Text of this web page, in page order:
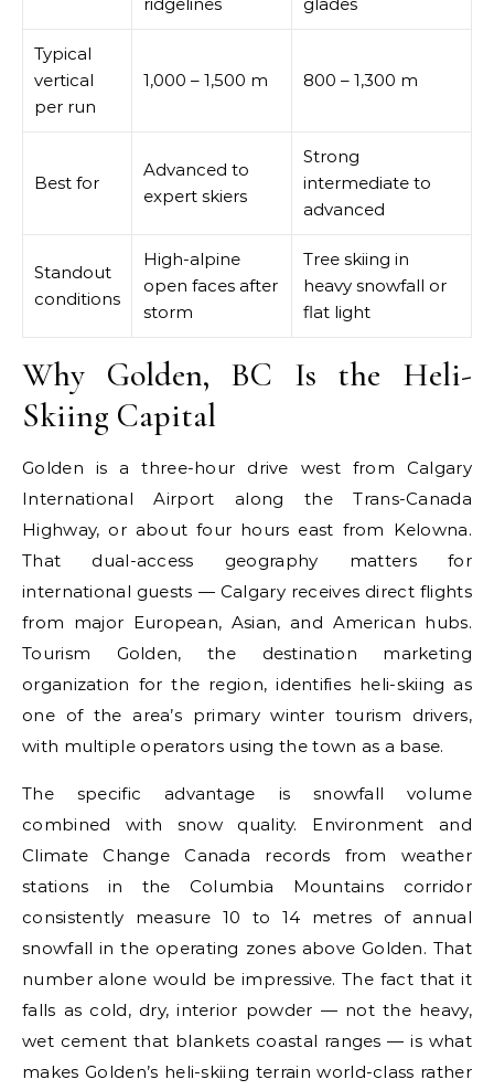
Typical
vertical
per run
1,000 – 1,500 m 800 – 1,300 m
Best for
Advanced to
expert skiers
Strong
intermediate to
advanced
Standout
conditions
High-alpine
open faces after
storm
Tree skiing in
heavy snowfall or
flat light
Why Golden, BC Is the Heli-
Skiing Capital
Golden is a three-hour drive west from Calgary
International Airport along the Trans-Canada
Highway, or about four hours east from Kelowna.
That dual-access geography matters for
international guests — Calgary receives direct flights
from major European, Asian, and American hubs.
Tourism Golden, the destination marketing
organization for the region, identifies heli-skiing as
one of the area’s primary winter tourism drivers,
with multiple operators using the town as a base.
The specific advantage is snowfall volume
combined with snow quality. Environment and
Climate Change Canada records from weather
stations in the Columbia Mountains corridor
consistently measure 10 to 14 metres of annual
snowfall in the operating zones above Golden. That
number alone would be impressive. The fact that it
falls as cold, dry, interior powder — not the heavy,
wet cement that blankets coastal ranges — is what
makes Golden’s heli-skiing terrain world-class rather